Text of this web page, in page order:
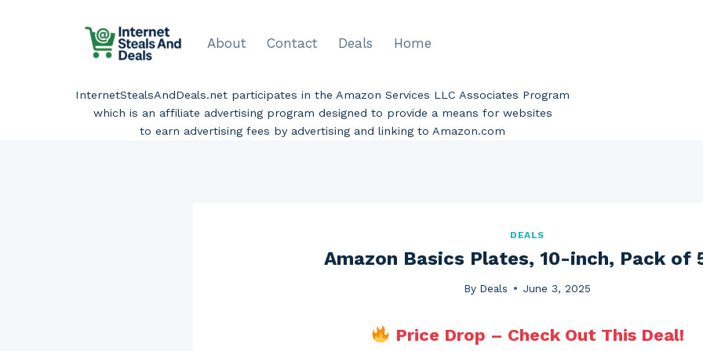
About Contact Deals Home
InternetStealsAndDeals.net participates in the Amazon Services LLC Associates Program
which is an affiliate advertising program designed to provide a means for websites
to earn advertising fees by advertising and linking to Amazon.com
DEALS
Amazon Basics Plates, 10-inch, Pack of
By Deals June 3, 2025
Price Drop – Check Out This Deal!